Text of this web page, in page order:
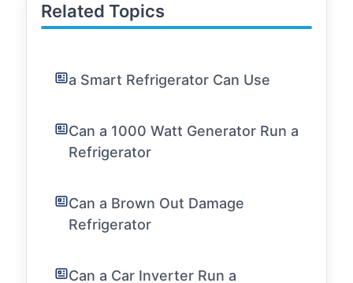
Related Topics
a Smart Refrigerator Can Use
Can a 1000 Watt Generator Run a
Refrigerator
Can a Brown Out Damage
Refrigerator
Can a Car Inverter Run a